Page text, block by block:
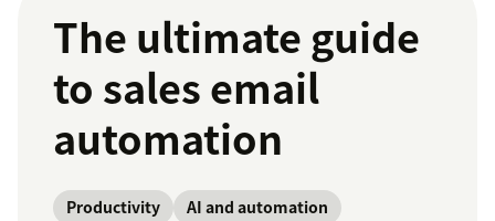
The ultimate guide
to sales email
automation
Productivity AI and automation